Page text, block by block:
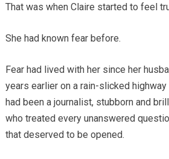
That was when Claire started to feel
She had known fear before.
Fear had lived with her since her
years earlier on a rain-slicked
had been a journalist, stubborn and
who treated every unanswered
that deserved to be opened.